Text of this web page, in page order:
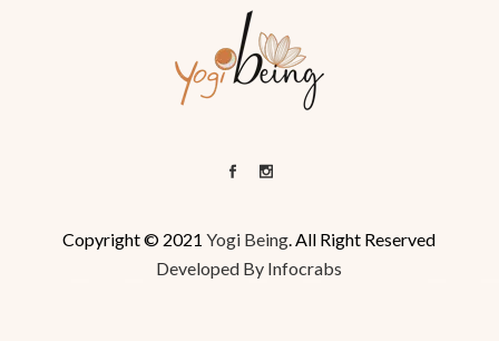
Copyright © 2021 Yogi Being . All Right Reserved
Developed By Infocrabs